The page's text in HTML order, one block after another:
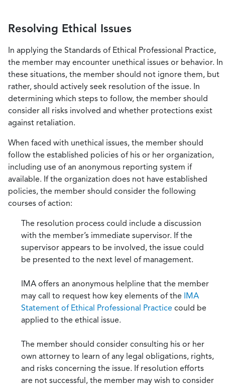
Resolving Ethical Issues
In applying the Standards of Ethical Professional Practice,
the member may encounter unethical issues or behavior. In
these situations, the member should not ignore them, but
rather, should actively seek resolution of the issue. In
determining which steps to follow, the member should
consider all risks involved and whether protections exist
against retaliation.
When faced with unethical issues, the member should
follow the established policies of his or her organization,
including use of an anonymous reporting system if
available. If the organization does not have established
policies, the member should consider the following
courses of action:
The resolution process could include a discussion
with the member’s immediate supervisor. If the
supervisor appears to be involved, the issue could
be presented to the next level of management.
IMA offers an anonymous helpline that the member
may call to request how key elements of the IMA
Statement of Ethical Professional Practice could be
applied to the ethical issue.
The member should consider consulting his or her
own attorney to learn of any legal obligations, rights,
and risks concerning the issue. If resolution efforts
are not successful, the member may wish to consider